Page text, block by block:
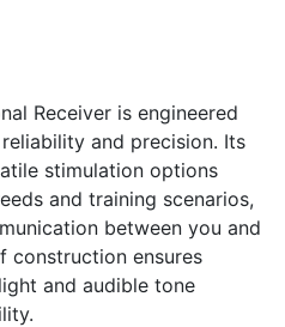
Receiver is engineered
and precision. Its
stimulation options
and training scenarios,
between you and
construction ensures
and audible tone